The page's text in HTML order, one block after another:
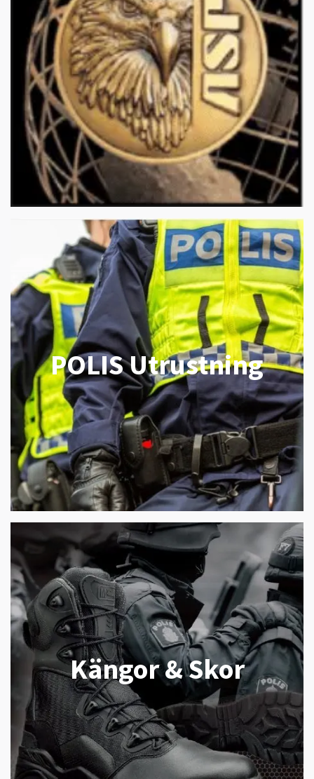
POLIS Utrustning
Kängor & Skor